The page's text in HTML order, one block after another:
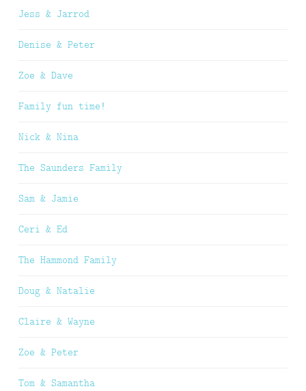
Jess & Jarrod
Denise & Peter
Zoe & Dave
Family fun time!
Nick & Nina
The Saunders Family
Sam & Jamie
Ceri & Ed
The Hammond Family
Doug & Natalie
Claire & Wayne
Zoe & Peter
Tom & Samantha